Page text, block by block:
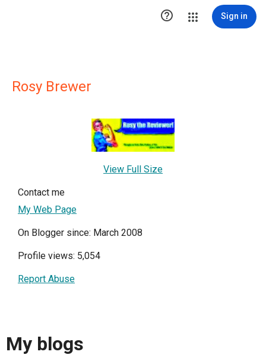
 Sign in
Rosy Brewer
View Full Size
Contact me
My Web Page
On Blogger since: March 2008
Profile views: 5,054
Report Abuse
My blogs